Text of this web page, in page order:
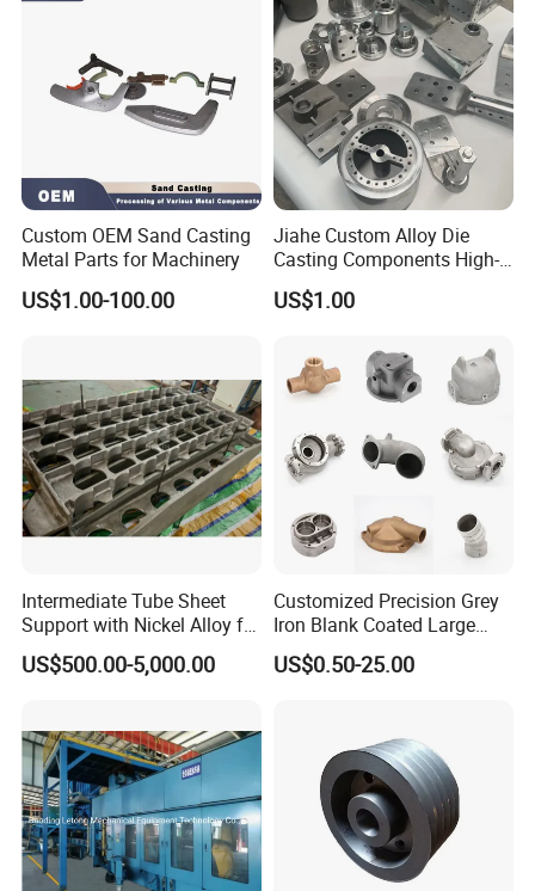
Custom OEM Sand Casting
Metal Parts for Machinery
US$1.00-100.00
Jiahe Custom Alloy Die
Casting Components High-
Pressure Investment Metal
Iron CNC Precision
Forging Forge Shell Mould
Aluminum Sand Cast
US$1.00
Intermediate Tube Sheet
Support with Nickel Alloy for
Primary Reformer
Convection Section
US$500.00-5,000.00
Customized Precision Grey
Iron Blank Coated Large
Shell Sand Brass Bronze
Aluminum Ductile Iron Resin
US$0.50-25.00